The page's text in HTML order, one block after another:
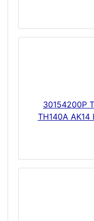
30154200P
TH140A